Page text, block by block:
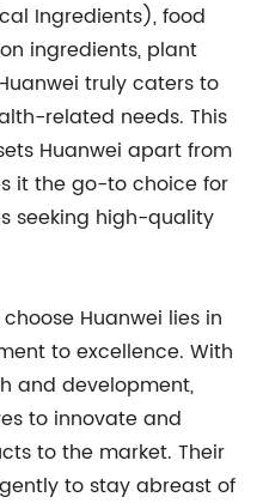
Ingredients), food
ingredients, plant
truly caters to
related needs. This
Huanwei apart from
it the go-to choice for
seeking high-quality
Huanwei lies in
to excellence. With
and development,
to innovate and
to the market. Their
to stay abreast of